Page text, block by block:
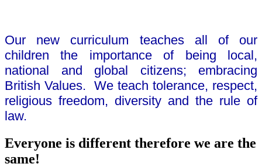
Our new curriculum teaches all of our
children the importance of being local,
national and global citizens; embracing
British Values. We teach tolerance, respect,
religious freedom, diversity and the rule of
law.
Everyone is different therefore we are the
same!